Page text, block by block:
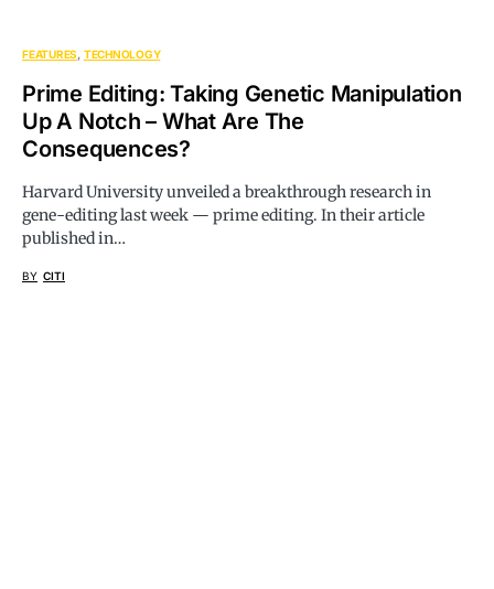
FEATURES TECHNOLOGY
Prime Editing: Taking Genetic Manipulation
Up A Notch – What Are The
Consequences?
Harvard University unveiled a breakthrough research in
gene-editing last week — prime editing. In their article
published in…
BY CITI